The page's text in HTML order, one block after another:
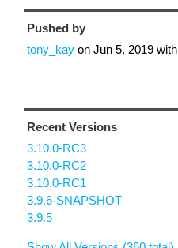
Pushed by
tony_kay on Jun 5, 2019 with
Recent Versions
3.10.0-RC3
3.10.0-RC2
3.10.0-RC1
3.9.6-SNAPSHOT
3.9.5